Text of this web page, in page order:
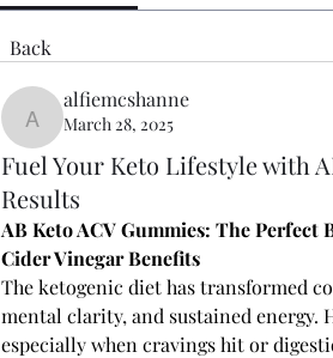
Back
alfiemcshanne
alfiemcshanne
March 28, 2025
Fuel Your Keto Lifestyle with
Results
AB Keto ACV Gummies: The
Cider Vinegar Benefits
The ketogenic diet has transformed
mental clarity, and sustained energy.
especially when cravings hit or